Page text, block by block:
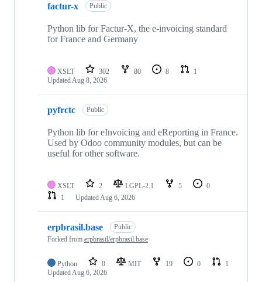
factur-x Public
Python lib for Factur-X, the e-invoicing standard
for France and Germany
XSLT 302 80 8
1
UpdatedAug 8, 2026
pyfrctc Public
Python lib for eInvoicing and eReporting in France.
Used by Odoo community modules, but can be
useful for other software.
XSLT 2 LGPL-2.1 5
0
1
UpdatedAug 6, 2026
erpbrasil.base
Public
Forked from erpbrasil/erpbrasil.base
Python 0 MIT 19 0
1
UpdatedAug 6, 2026